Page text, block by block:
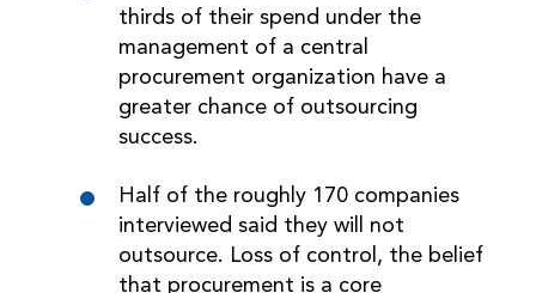
thirds of their spend under the
management of a central
procurement organization have a
greater chance of outsourcing
success.
Half of the roughly 170 companies
interviewed said they will not
outsource. Loss of control, the belief
that procurement is a core